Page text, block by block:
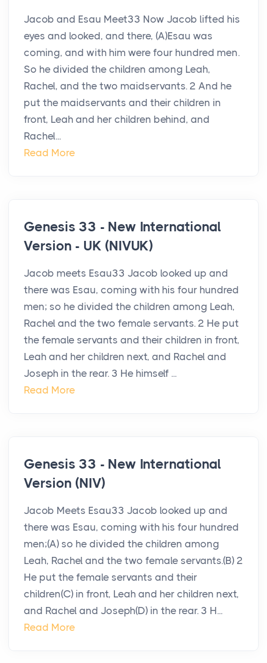
Jacob and Esau Meet33 Now Jacob lifted his
eyes and looked, and there, (A)Esau was
coming, and with him were four hundred men.
So he divided the children among Leah,
Rachel, and the two maidservants. 2 And he
put the maidservants and their children in
front, Leah and her children behind, and
Rachel...
Read More
Genesis 33 - New International
Version - UK (NIVUK)
Jacob meets Esau33 Jacob looked up and
there was Esau, coming with his four hundred
men; so he divided the children among Leah,
Rachel and the two female servants. 2 He put
the female servants and their children in front,
Leah and her children next, and Rachel and
Joseph in the rear. 3 He himself ...
Read More
Genesis 33 - New International
Version (NIV)
Jacob Meets Esau33 Jacob looked up and
there was Esau, coming with his four hundred
men;(A) so he divided the children among
Leah, Rachel and the two female servants.(B) 2
He put the female servants and their
children(C) in front, Leah and her children next,
and Rachel and Joseph(D) in the rear. 3 H...
Read More